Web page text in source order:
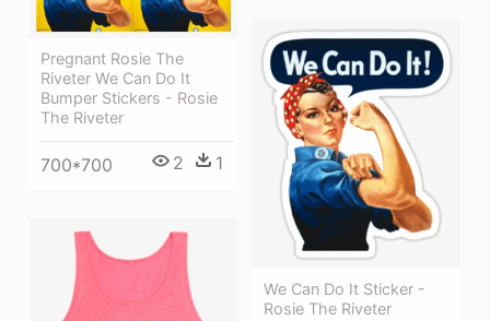
Pregnant Rosie The
Riveter We Can Do It
Bumper Stickers - Rosie
The Riveter
700*700 2 1
We Can Do It Sticker -
Rosie The Riveter